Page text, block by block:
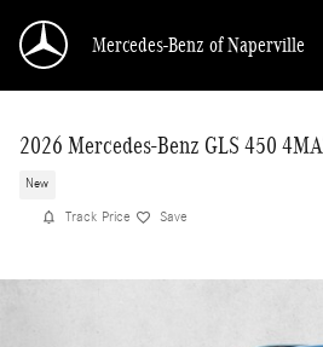
Mercedes-Benz of Naperville
2026 Mercedes-Benz GLS 450
New
Track Price Save